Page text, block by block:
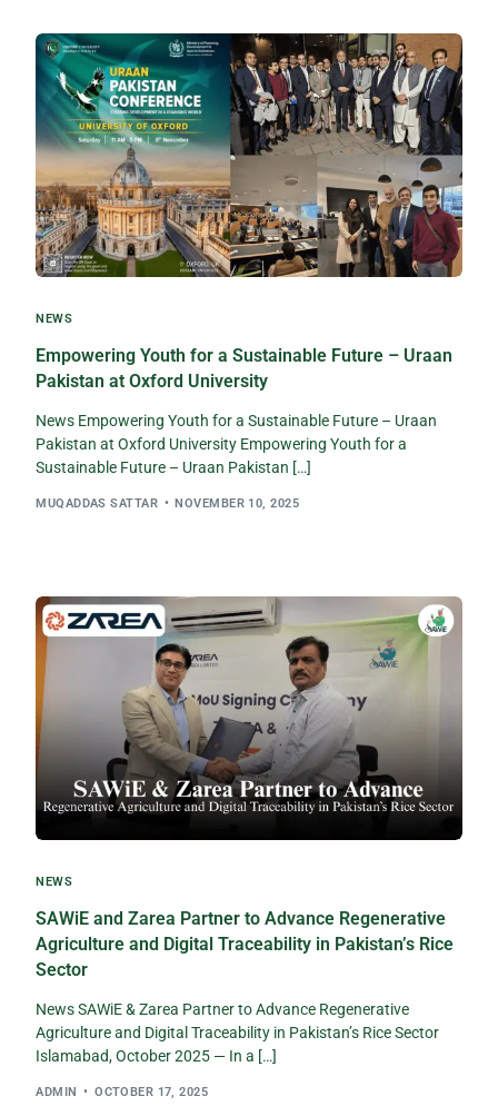
NEWS
Empowering Youth for a Sustainable Future – Uraan
Pakistan at Oxford University​
News Empowering Youth for a Sustainable Future – Uraan
Pakistan at Oxford University Empowering Youth for a
Sustainable Future – Uraan Pakistan […]
MUQADDAS SATTAR NOVEMBER 10, 2025
NEWS
SAWiE and Zarea Partner to Advance Regenerative
Agriculture and Digital Traceability in Pakistan’s Rice
Sector
News SAWiE & Zarea Partner to Advance Regenerative
Agriculture and Digital Traceability in Pakistan’s Rice Sector
Islamabad, October 2025 — In a […]
ADMIN OCTOBER 17, 2025